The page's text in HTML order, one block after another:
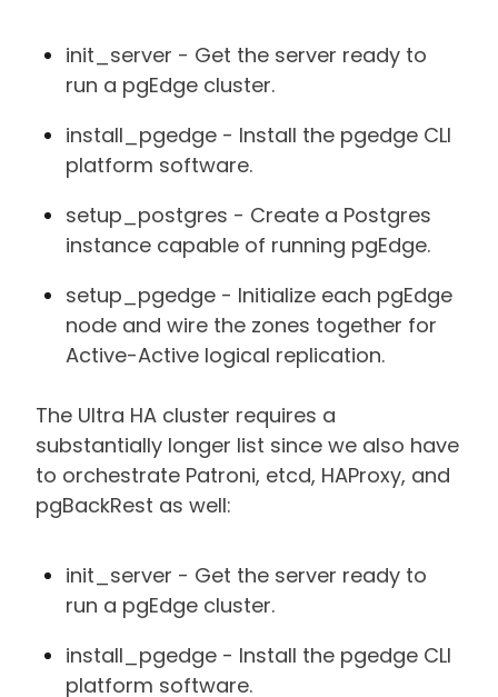
init_server - Get the server ready to
run a pgEdge cluster.
install_pgedge - Install the pgedge CLI
platform software.
setup_postgres - Create a Postgres
instance capable of running pgEdge.
setup_pgedge - Initialize each pgEdge
node and wire the zones together for
Active-Active logical replication.
The Ultra HA cluster requires a
substantially longer list since we also have
to orchestrate Patroni, etcd, HAProxy, and
pgBackRest as well:
init_server - Get the server ready to
run a pgEdge cluster.
install_pgedge - Install the pgedge CLI
platform software.